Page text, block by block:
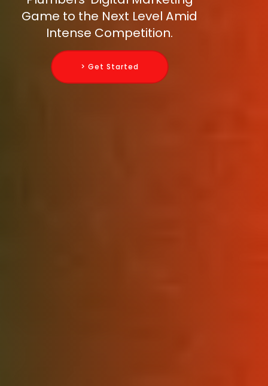
Game to the Next Level Amid
Intense Competition.
> Get Started